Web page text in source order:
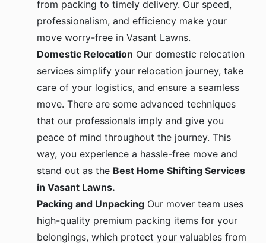
professionalism, and efficiency make your
move worry-free in Vasant Lawns.
Domestic Relocation Our domestic relocation
services simplify your relocation journey, take
care of your logistics, and ensure a seamless
move. There are some advanced techniques
that our professionals imply and give you
peace of mind throughout the journey. This
way, you experience a hassle-free move and
stand out as the Best Home Shifting Services
in Vasant Lawns.
Packing and Unpacking Our mover team uses
high-quality premium packing items for your
belongings, which protect your valuables from